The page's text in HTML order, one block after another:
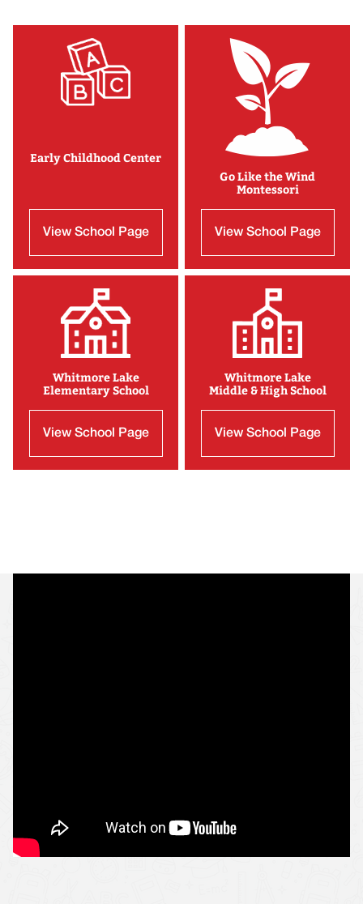
Early Childhood Center
View School Page
Go Like the Wind
Montessori
View School Page
Whitmore Lake
Elementary School
View School Page
Whitmore Lake
Middle & High School
View School Page